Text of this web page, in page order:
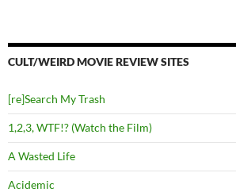
CULT/WEIRD MOVIE REVIEW SITES
[re]Search My Trash
1,2,3, WTF!? (Watch the Film)
A Wasted Life
Acidemic